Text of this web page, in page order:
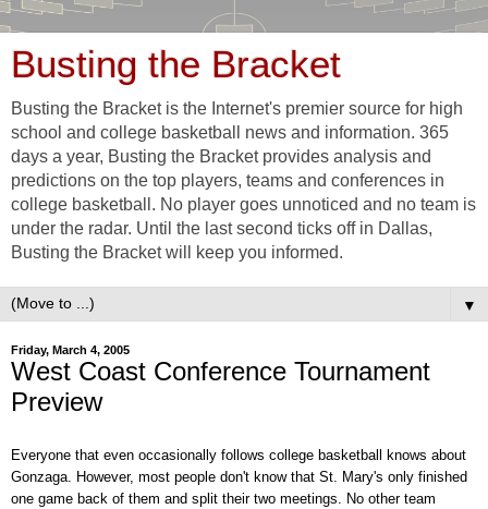
Busting the Bracket
Busting the Bracket is the Internet's premier source for high
school and college basketball news and information. 365
days a year, Busting the Bracket provides analysis and
predictions on the top players, teams and conferences in
college basketball. No player goes unnoticed and no team is
under the radar. Until the last second ticks off in Dallas,
Busting the Bracket will keep you informed.
▼
Friday, March 4, 2005
West Coast Conference Tournament
Preview
Everyone that even occasionally follows college basketball knows about
Gonzaga. However, most people don't know that St. Mary's only finished
one game back of them and split their two meetings. No other team